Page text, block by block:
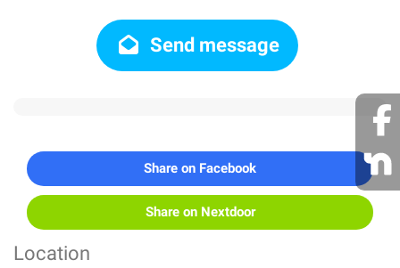
Send message
Share on Facebook
Share on Nextdoor
Location